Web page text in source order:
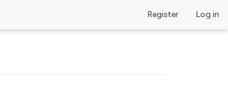
Register Log in